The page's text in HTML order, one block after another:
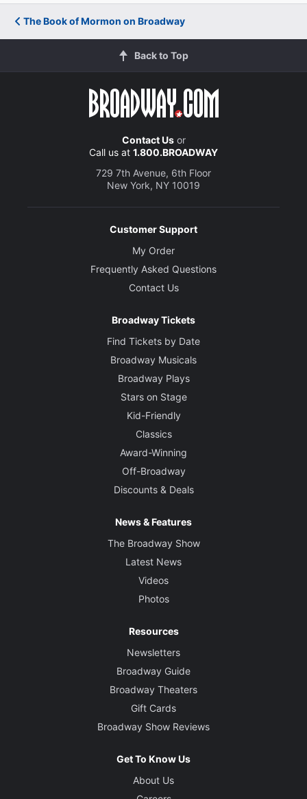
The Book of Mormon on Broadway
Back to Top
Contact Usor
Call us at 1.800.BROADWAY
729 7th Avenue, 6th Floor
New York, NY 10019
Customer Support
My Order
Frequently Asked Questions
Contact Us
Broadway Tickets
Find Tickets by Date
Broadway Musicals
Broadway Plays
Stars on Stage
Kid-Friendly
Classics
Award-Winning
Off-Broadway
Discounts & Deals
News & Features
The Broadway Show
Latest News
Videos
Photos
Resources
Newsletters
Broadway Guide
Broadway Theaters
Gift Cards
Broadway Show Reviews
Get To Know Us
About Us